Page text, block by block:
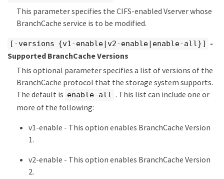
This parameter specifies the CIFS-enabled Vserver whose
BranchCache service is to be modified.
[-versions {v1-enable|v2-enable|enable-all}]
-
Supported BranchCache Versions
This optional parameter specifies a list of versions of the
BranchCache protocol that the storage system supports.
The default is enable-all . This list can include one or
more of the following:
v1-enable - This option enables BranchCache Version
1.
v2-enable - This option enables BranchCache Version
2.